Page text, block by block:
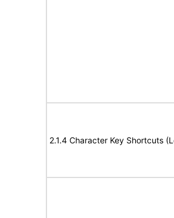
2.1.4 Character Key Shortcuts